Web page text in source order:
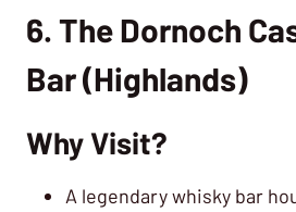
6. The Dornoch
Bar (Highlands)
Why Visit?
A legendary whisky bar